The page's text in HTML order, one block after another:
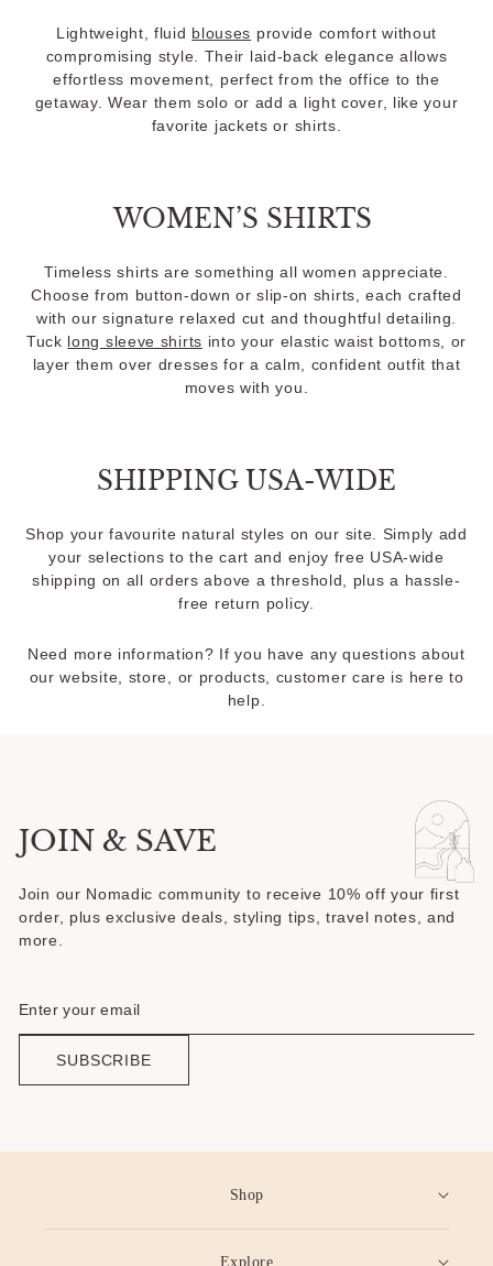
Lightweight, fluid blouses provide comfort without
compromising style. Their laid-back elegance allows
effortless movement, perfect from the office to the
getaway. Wear them solo or add a light cover, like your
favorite jackets or shirts.
WOMEN’S SHIRTS
Timeless shirts are something all women appreciate.
Choose from button-down or slip-on shirts, each crafted
with our signature relaxed cut and thoughtful detailing.
Tuck long sleeve shirts into your elastic waist bottoms, or
layer them over dresses for a calm, confident outfit that
moves with you.
SHIPPING USA-WIDE
Shop your favourite natural styles on our site. Simply add
your selections to the cart and enjoy free USA-wide
shipping on all orders above a threshold, plus a hassle-
free return policy.
Need more information? If you have any questions about
our website, store, or products, customer care is here to
help.
JOIN & SAVE
Join our Nomadic community to receive 10% off your first
order, plus exclusive deals, styling tips, travel notes, and
more.
SUBSCRIBE
Shop
Explore